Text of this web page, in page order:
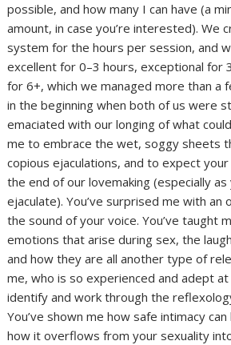
possible, and how many I can have (a
amount, in case you’re interested). We
system for the hours per session, and
excellent for 0–3 hours, exceptional for
for 6+, which we managed more than a
in the beginning when both of us were
emaciated with our longing of what
me to embrace the wet, soggy sheets
copious ejaculations, and to expect
the end of our lovemaking (especially as
ejaculate). You’ve surprised me with an
the sound of your voice. You’ve taught
emotions that arise during sex, the
and how they are all another type of
me, who is so experienced and adept
identify and work through the
You’ve shown me how safe intimacy
how it overflows from your sexuality